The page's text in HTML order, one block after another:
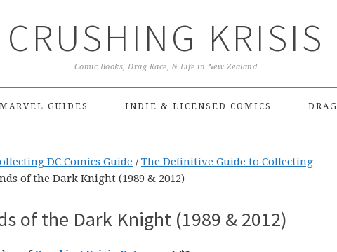
CRUSHING KRISIS
Comic Books, Drag Race, & Life in New Zealand
MARVEL GUIDES INDIE & LICENSED COMICS DRAG
DC Comics Guide / The Definitive Guide to Collecting
of the Dark Knight (1989 & 2012)
of the Dark Knight (1989 & 2012)